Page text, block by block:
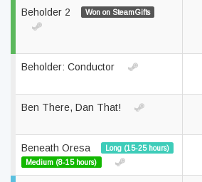
Beholder 2 Won on SteamGifts
Beholder: Conductor
Ben There, Dan That!
Beneath Oresa
Long (15-25 hours)
Medium (8-15 hours)